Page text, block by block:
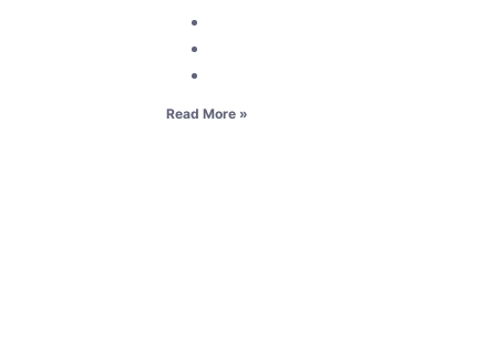
Read More »